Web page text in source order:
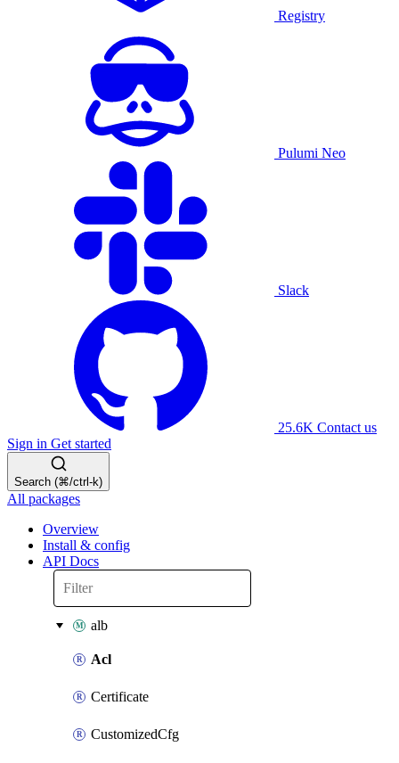
Registry
Pulumi Neo
Slack
25.6K Contact us
Sign in Get started
Search (⌘/ctrl-k)
All packages
Overview
Install & config
API Docs
alb
Acl
Certificate
CustomizedCfg